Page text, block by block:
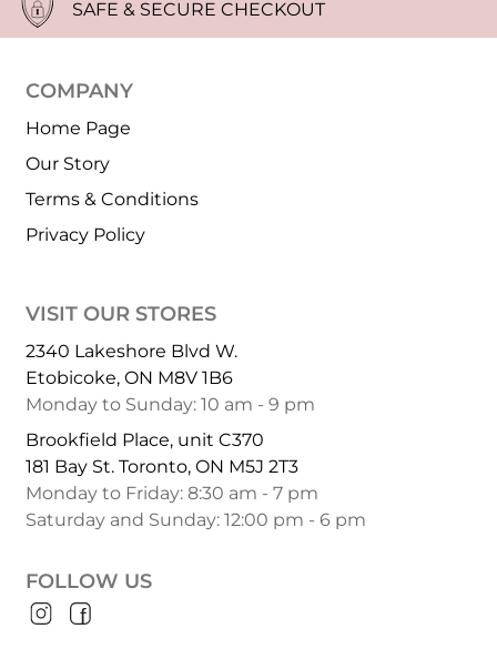
SAFE & SECURE CHECKOUT
COMPANY
Home Page
Our Story
Terms & Conditions
Privacy Policy
VISIT OUR STORES
2340 Lakeshore Blvd W.
Etobicoke, ON M8V 1B6
Monday to Sunday: 10 am - 9 pm
Brookfield Place, unit C370
181 Bay St. Toronto, ON M5J 2T3
Monday to Friday: 8:30 am - 7 pm
Saturday and Sunday: 12:00 pm - 6 pm
FOLLOW US